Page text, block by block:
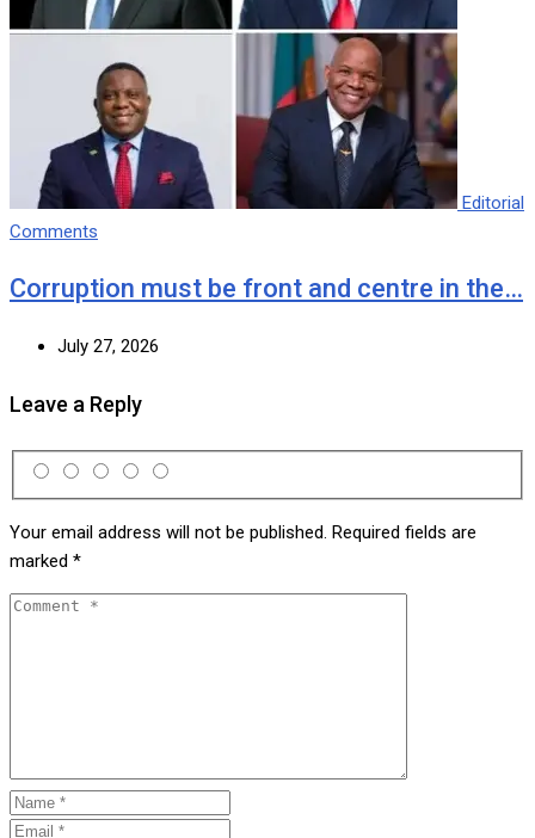
Editorial
Comments
Corruption must be front and centre in the…
July 27, 2026
Leave a Reply
Your email address will not be published. Required fields are
marked *